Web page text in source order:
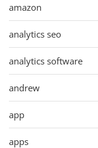
amazon
analytics seo
analytics software
andrew
app
apps